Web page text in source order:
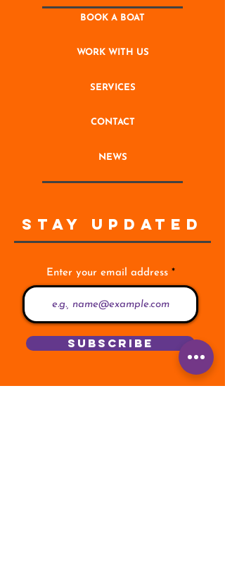
BOOK A BOAT
WORK WITH US
SERVICES
CONTACT
NEWS
STAY UPDATED
Enter your email address
Subscribe